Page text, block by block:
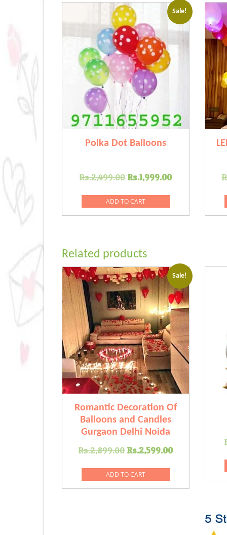
Sale!
Polka Dot Balloons
Rs.2,499.00 Original
was:
Rs.2,499.00.
Rs.1,999.00Current
ADD TO CART
Related products
Sale!
Romantic Decoration Of
Balloons and Candles
Gurgaon Delhi Noida
Rs.2,899.00 Original
was:
Rs.2,899.00.
Rs.2,599.00Current
Rs.2,599.00.
ADD TO CART